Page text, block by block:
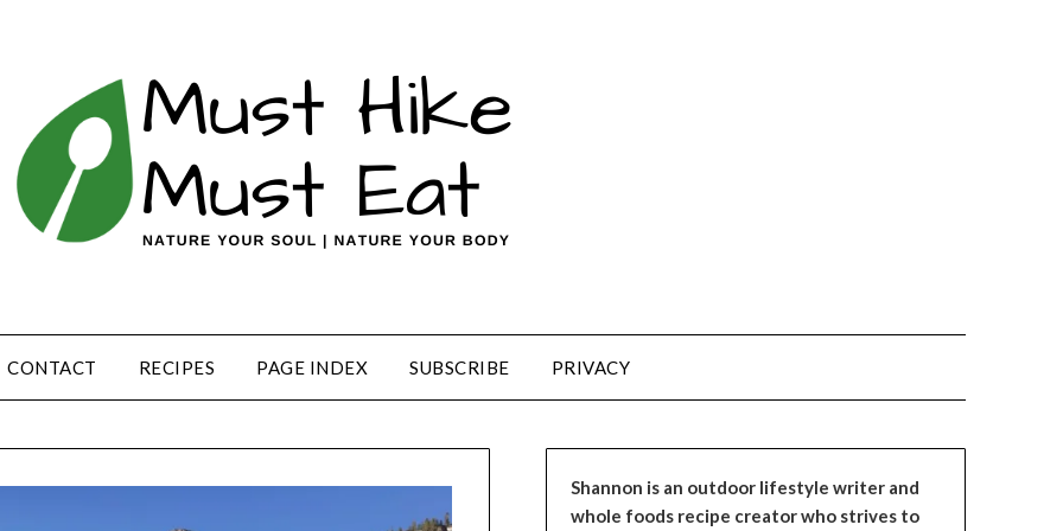
CONTACT RECIPES PAGE INDEX SUBSCRIBE PRIVACY
Shannon is an outdoor lifestyle writer and
whole foods recipe creator who strives to